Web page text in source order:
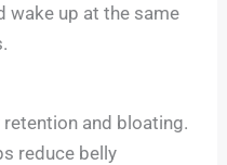
wake up at the same
and bloating.
reduce belly